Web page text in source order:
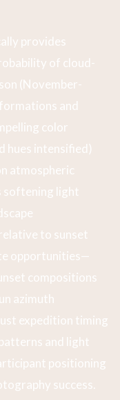
provides
of cloud-
(November-
and
color
hues intensified)
atmospheric
softening light
to sunset
opportunities—
compositions
azimuth
expedition timing
and light
positioning
success.